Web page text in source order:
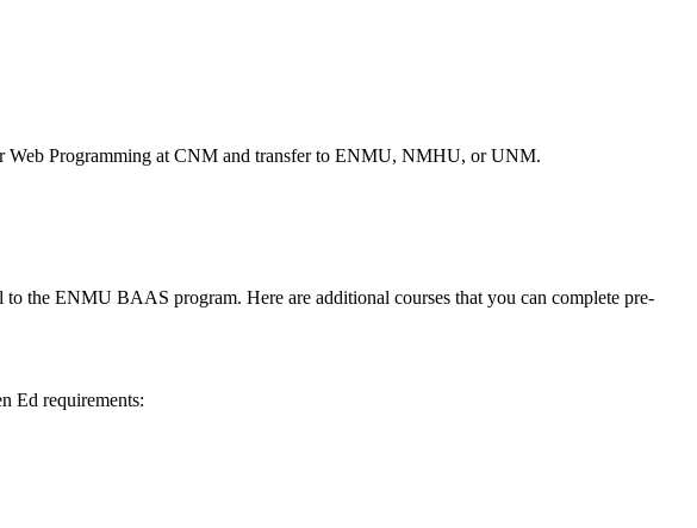
Web Programming at CNM and transfer to ENMU, NMHU, or UNM.
the ENMU BAAS program. Here are additional courses that you can complete pre-
Ed requirements: